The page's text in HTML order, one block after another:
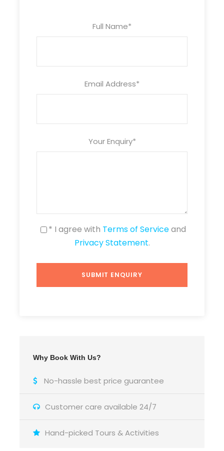
Full Name*
Email Address*
Your Enquiry*
* I agree with Terms of Serviceand
Privacy Statement.
Why Book With Us?
No-hassle best price guarantee
Customer care available 24/7
Hand-picked Tours & Activities